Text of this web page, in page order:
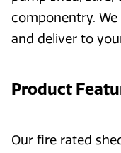
componentry.
and deliver to
Product
Our fire rated